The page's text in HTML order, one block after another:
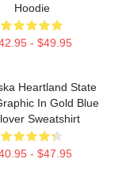
Hoodie
- $49.95
Heartland State
In Gold Blue
Sweatshirt
- $47.95